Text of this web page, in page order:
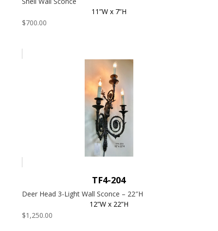
11”W x 7”H
$700.00
TF4-204
Deer Head 3-Light Wall Sconce – 22″H
12”W x 22”H
$1,250.00